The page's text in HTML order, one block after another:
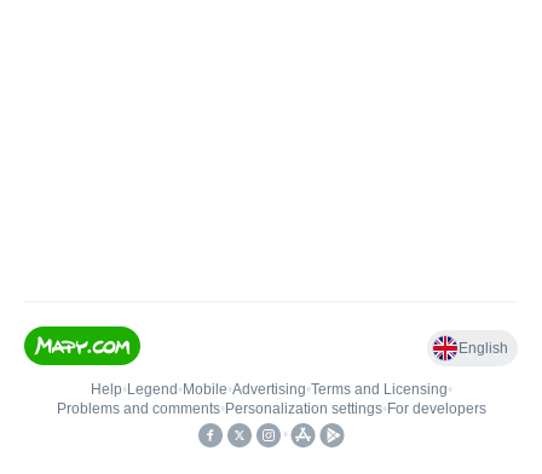
English
Help• Legend • Mobile•Advertising•Terms and Licensing•
Problems and comments• Personalization settings• For developers
•